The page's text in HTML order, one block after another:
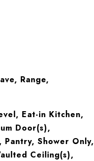
Range,
Eat-in Kitchen,
Door(s),
Shower Only,
Ceiling(s),